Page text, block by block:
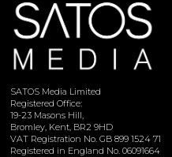
SATOS Media Limited
Registered Office:
19-23 Masons Hill,
Bromley, Kent, BR2 9HD
VAT Registration No. GB 899 1524 71
Registered in England No. 06091664